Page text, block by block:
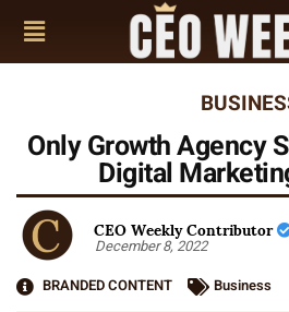
Only Growth Agency
Digital
CEO Weekly Contributor
December 8, 2022
BRANDED CONTENT
Business